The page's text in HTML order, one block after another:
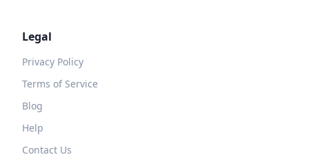
Legal
Privacy Policy
Terms of Service
Blog
Help
Contact Us